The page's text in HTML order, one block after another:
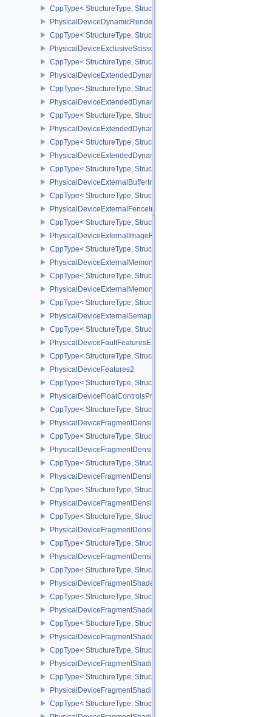
CppType< StructureType,
PhysicalDeviceDynamicRenderingFeatures
CppType< StructureType,
PhysicalDeviceExclusiveScissorFeaturesNV
CppType< StructureType,
PhysicalDeviceExtendedDynamicState2FeaturesEXT
CppType< StructureType,
PhysicalDeviceExtendedDynamicState3FeaturesEXT
CppType< StructureType,
PhysicalDeviceExtendedDynamicState3PropertiesEXT
CppType< StructureType,
PhysicalDeviceExtendedDynamicStateFeaturesEXT
CppType< StructureType,
PhysicalDeviceExternalBufferInfo
CppType< StructureType,
PhysicalDeviceExternalFenceInfo
CppType< StructureType,
PhysicalDeviceExternalImageFormatInfo
CppType< StructureType,
PhysicalDeviceExternalMemoryHostPropertiesEXT
CppType< StructureType,
PhysicalDeviceExternalMemoryRDMAFeaturesNV
CppType< StructureType,
PhysicalDeviceExternalSemaphoreInfo
CppType< StructureType,
PhysicalDeviceFaultFeaturesEXT
CppType< StructureType,
PhysicalDeviceFeatures2
CppType< StructureType,
PhysicalDeviceFloatControlsProperties
CppType< StructureType,
PhysicalDeviceFragmentDensityMap2FeaturesEXT
CppType< StructureType,
PhysicalDeviceFragmentDensityMap2PropertiesEXT
CppType< StructureType,
PhysicalDeviceFragmentDensityMapFeaturesEXT
CppType< StructureType,
PhysicalDeviceFragmentDensityMapOffsetFeaturesQCOM
CppType< StructureType,
PhysicalDeviceFragmentDensityMapOffsetPropertiesQCOM
CppType< StructureType,
PhysicalDeviceFragmentDensityMapPropertiesEXT
CppType< StructureType,
PhysicalDeviceFragmentShaderBarycentricFeaturesKHR
CppType< StructureType,
PhysicalDeviceFragmentShaderBarycentricPropertiesKHR
CppType< StructureType,
PhysicalDeviceFragmentShaderInterlockFeaturesEXT
CppType< StructureType,
PhysicalDeviceFragmentShadingRateEnumsFeaturesNV
CppType< StructureType,
PhysicalDeviceFragmentShadingRateEnumsPropertiesNV
CppType< StructureType,